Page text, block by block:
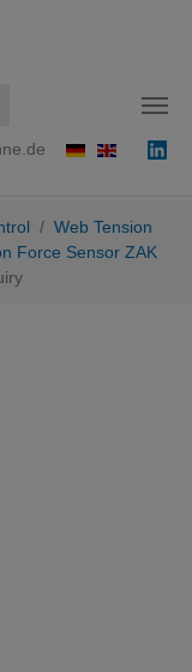
Web Tension
Force Sensor ZAK